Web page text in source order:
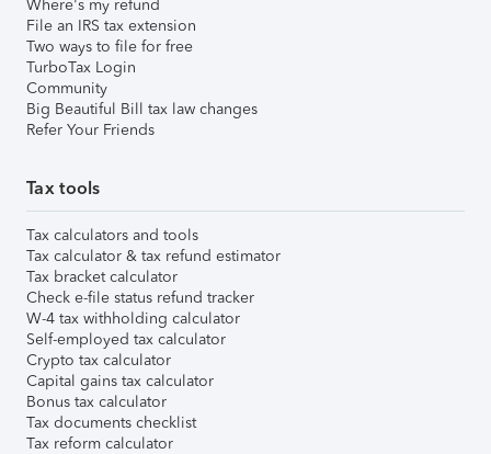
Where's my refund
File an IRS tax extension
Two ways to file for free
TurboTax Login
Community
Big Beautiful Bill tax law changes
Refer Your Friends
Tax tools
Tax calculators and tools
Tax calculator & tax refund estimator
Tax bracket calculator
Check e-file status refund tracker
W-4 tax withholding calculator
Self-employed tax calculator
Crypto tax calculator
Capital gains tax calculator
Bonus tax calculator
Tax documents checklist
Tax reform calculator